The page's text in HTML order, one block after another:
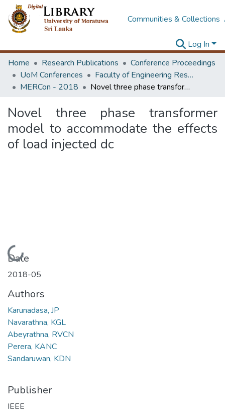
Communities & Collections
Log In
Home
Research Publications
Conference Proceedings
UoM Conferences
Faculty of Engineering Research Unit (ERU & MERCon)
MERCon - 2018
Novel three phase transformer model to accommodate the effects of load injected dc
Novel three phase transformer
model to accommodate the effects
of load injected dc
Loading...
Date
2018-05
Authors
Karunadasa, JP
Navarathna, KGL
Abeyrathna, RVCN
Perera, KANC
Sandaruwan, KDN
Publisher
IEEE